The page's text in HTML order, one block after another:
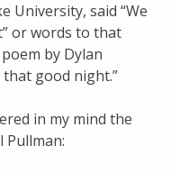
University, said “We
or words to that
by Dylan
good night.”
in my mind the
Pullman: